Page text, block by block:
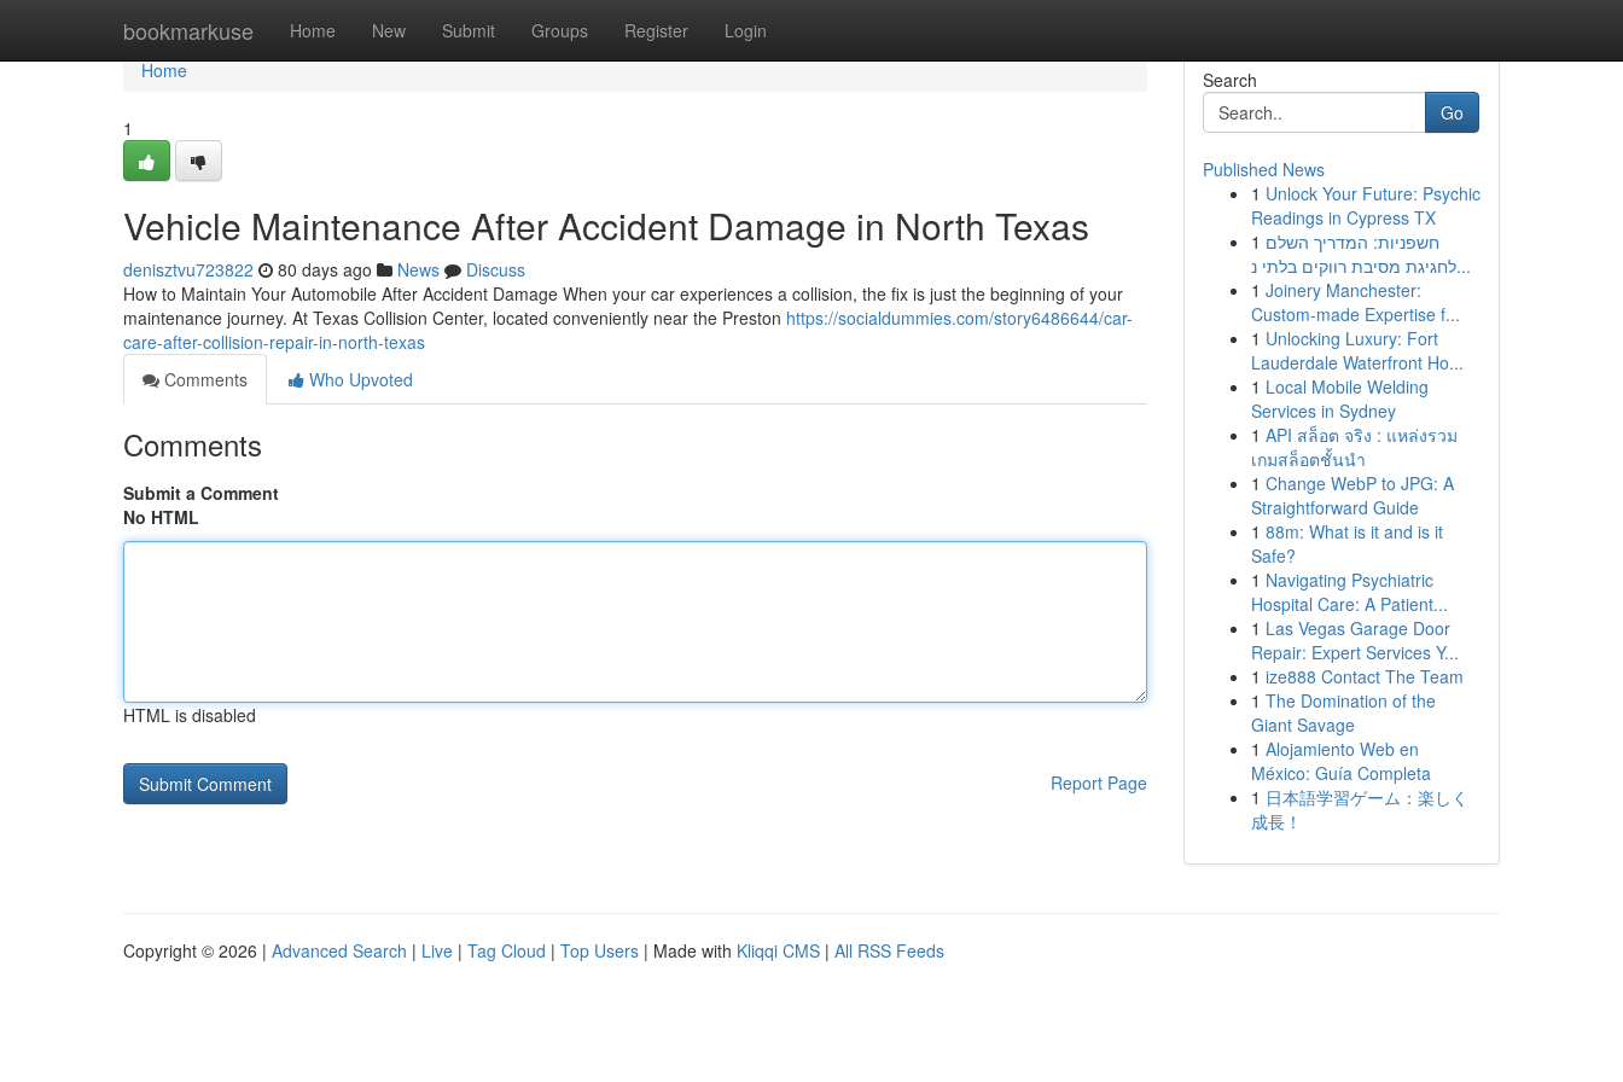
bookmarkuse Home New Submit Groups Register Login
Home
Home
1
Vehicle Maintenance After Accident Damage in North Texas
denisztvu723822 80 days ago News
Discuss
How to Maintain Your Automobile After Accident Damage When your car experiences a collision, the fix is just the beginning of your
maintenance journey. At Texas Collision Center, located conveniently near the Preston https://socialdummies.com/story6486644/car-
care-after-collision-repair-in-north-texas
Comments
Who Upvoted
Comments
Submit a Comment
No HTML
HTML is disabled
Report Page
Search
Go
Published News
1 Unlock Your Future: Psychic
Readings in Cypress TX
1 חשפניות: המדריך השלם
לחגיגת מסיבת רווקים בלתי נ...
1 Joinery Manchester:
Custom-made Expertise f...
1 Unlocking Luxury: Fort
Lauderdale Waterfront Ho...
1 Local Mobile Welding
Services in Sydney
1 API สล็อต จริง : แหล่งรวม
เกมสล็อตชั้นนำ
1 Change WebP to JPG: A
Straightforward Guide
1 88m: What is it and is it
Safe?
1 Navigating Psychiatric
Hospital Care: A Patient...
1 Las Vegas Garage Door
Repair: Expert Services Y...
1 ize888 Contact The Team
1 The Domination of the
Giant Savage
1 Alojamiento Web en
México: Guía Completa
1 日本語学習ゲーム：楽しく
成長！
Copyright © 2026 | Advanced Search | Live | Tag Cloud | Top Users | Made with Kliqqi CMS | All RSS Feeds